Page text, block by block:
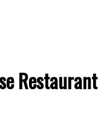
Restaurant